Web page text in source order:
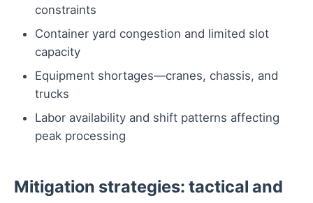
constraints
Container yard congestion and limited slot
capacity
Equipment shortages—cranes, chassis, and
trucks
Labor availability and shift patterns affecting
peak processing
Mitigation strategies: tactical and